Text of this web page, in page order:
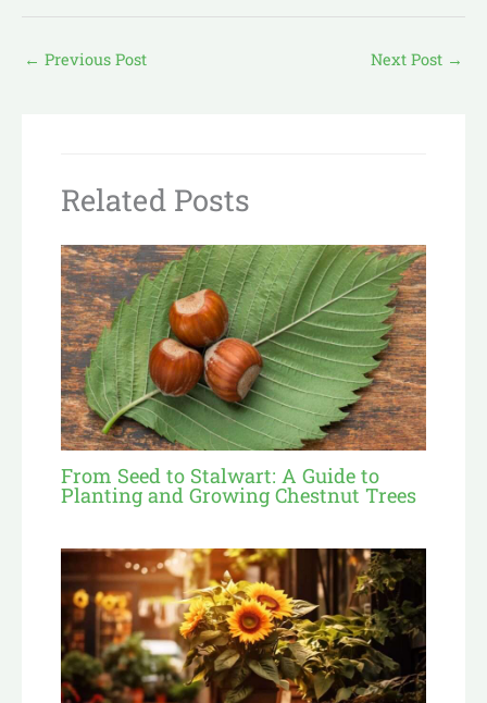
← Previous Post Next Post →
Related Posts
From Seed to Stalwart: A Guide to
Planting and Growing Chestnut Trees